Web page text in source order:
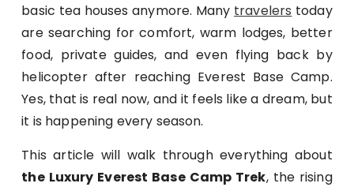
basic tea houses anymore. Many travelers today
are searching for comfort, warm lodges, better
food, private guides, and even flying back by
helicopter after reaching Everest Base Camp.
Yes, that is real now, and it feels like a dream, but
it is happening every season.
This article will walk through everything about
the Luxury Everest Base Camp Trek, the rising